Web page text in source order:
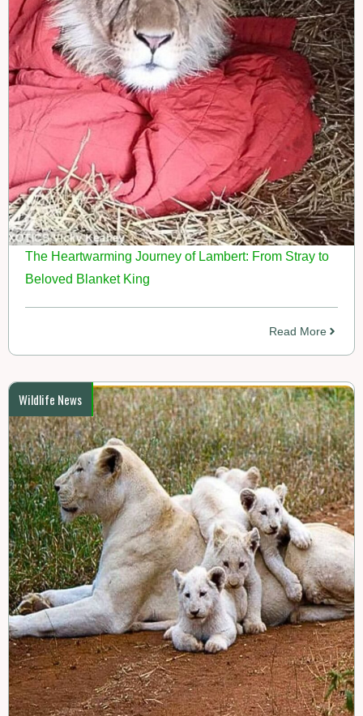
The Heartwarming Journey of Lambert: From Stray to
Beloved Blanket King
Read More
Wildlife News